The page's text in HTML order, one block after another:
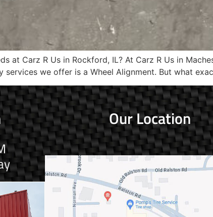
at Carz R Us in Rockford, IL? At Carz R Us in
services we offer is a Wheel Alignment. But what
Our Location